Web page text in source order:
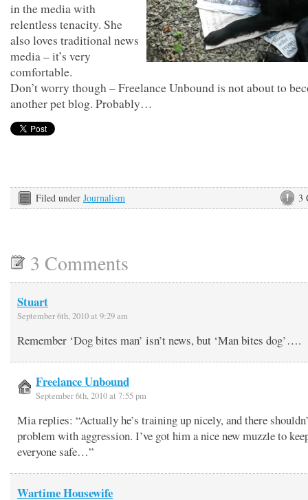
in the media with
relentless tenacity. She
also loves traditional news
media – it’s very
comfortable.
Don’t worry though – Freelance Unbound is not about to
another pet blog. Probably…
3
Filed under Journalism
3 Comments
Stuart
September 6th, 2010 at 9:29 am
Remember ‘Dog bites man’ isn’t news, but ‘Man bites dog’….
Freelance Unbound
September 6th, 2010 at 7:55 pm
Mia replies: “Actually he’s training up nicely, and there
problem with aggression. I’ve got him a nice new muzzle to
everyone safe…”
Wartime Housewife